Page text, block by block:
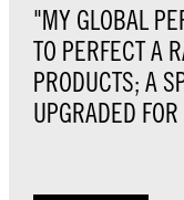
"MY GLOBAL
TO PERFECT A
PRODUCTS; A
UPGRADED